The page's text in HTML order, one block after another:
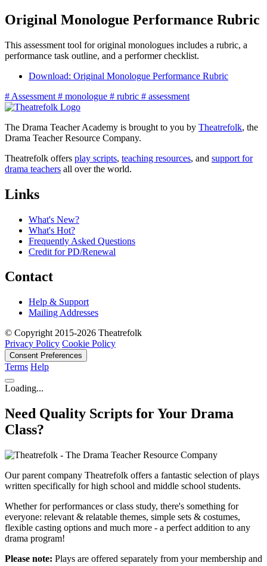
Original Monologue Performance Rubric
This assessment tool for original monologues includes a rubric, a
performance task outline, and a performer checklist.
Download: Original Monologue Performance Rubric
# Assessment # monologue # rubric # assessment
The Drama Teacher Academy is brought to you by Theatrefolk, the
Drama Teacher Resource Company.
Theatrefolk offers play scripts, teaching resources, and support for
drama teachers all over the world.
Links
What's New?
What's Hot?
Frequently Asked Questions
Credit for PD/Renewal
Contact
Help & Support
Mailing Addresses
© Copyright 2015-2026 Theatrefolk
Privacy Policy Cookie Policy
Consent Preferences
Terms Help
Loading...
Need Quality Scripts for Your Drama
Class?
Our parent company Theatrefolk offers a fantastic selection of plays
written specifically for high school and middle school students.
Whether for performances or class study, there's something for
everyone: relevant & relatable themes, simple sets & costumes,
flexible casting options and much more - a perfect addition to any
drama program!
Please note: Plays are offered separately from your membership and